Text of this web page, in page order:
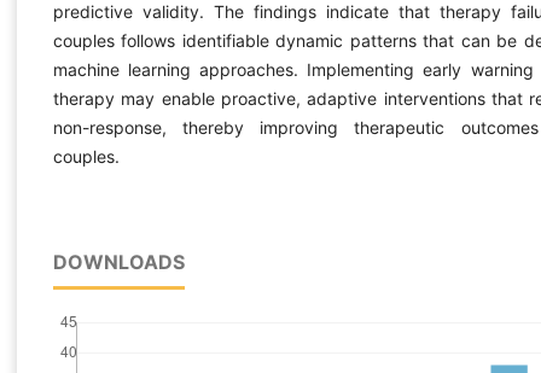
predictive validity. The findings indicate that therapy
couples follows identifiable dynamic patterns that can be
machine learning approaches. Implementing early
therapy may enable proactive, adaptive interventions that
non-response, thereby improving therapeutic
couples.
DOWNLOADS